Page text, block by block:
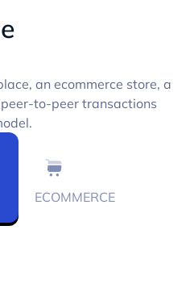
an ecommerce store, a
to-peer transactions
ECOMMERCE